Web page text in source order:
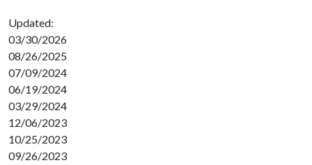
Updated:
03/30/2026
08/26/2025
07/09/2024
06/19/2024
03/29/2024
12/06/2023
10/25/2023
09/26/2023